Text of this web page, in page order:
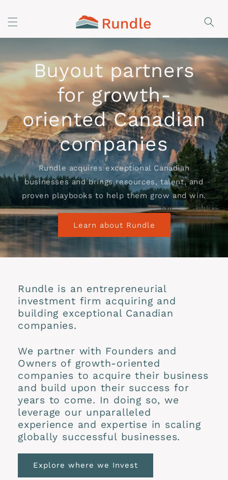
content
Buyout partners
for growth-
oriented Canadian
companies
Rundle acquires exceptional Canadian
businesses and brings resources, talent, and
proven playbooks to help them grow and win.
Learn about Rundle
Rundle is an entrepreneurial
investment firm acquiring and
building exceptional Canadian
companies.
We partner with Founders and
Owners of growth-oriented
companies to acquire their business
and build upon their success for
years to come. In doing so, we
leverage our unparalleled
experience and expertise in scaling
globally successful businesses.
Explore where we Invest